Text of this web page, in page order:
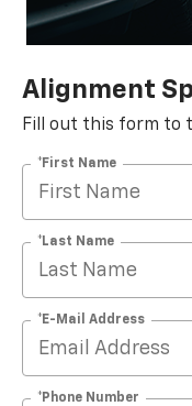
Alignment
Fill out this form to
*First Name
*Last Name
*E-Mail Address
*Phone Number